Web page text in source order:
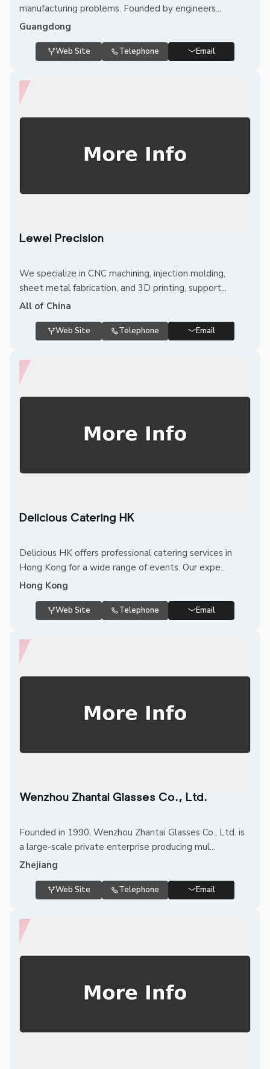
manufacturing problems. Founded by engineers...
Guangdong
Web Site Telephone Email
Lewei Precision
We specialize in CNC machining, injection molding,
sheet metal fabrication, and 3D printing, support...
All of China
Web Site Telephone Email
Delicious Catering HK
Delicious HK offers professional catering services in
Hong Kong for a wide range of events. Our expe...
Hong Kong
Web Site Telephone Email
Wenzhou Zhantai Glasses Co., Ltd.
Founded in 1990, Wenzhou Zhantai Glasses Co., Ltd. is
a large-scale private enterprise producing mul...
Zhejiang
Web Site Telephone Email